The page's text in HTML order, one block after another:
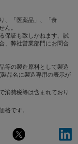
、「医薬品」、「食
ん。
保証も致しかねます。試
、弊社営業部門にお問合
等の製造原料として製造
品名に製造専用の表示が
消費税等は含まれており
格です。